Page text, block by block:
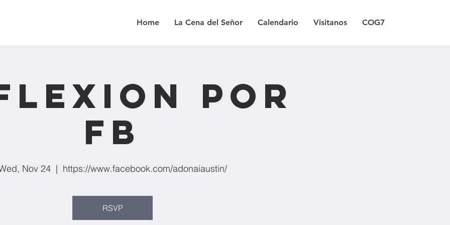
Home La Cena del Señor Calendario Visitanos COG7
Por
FB
Nov 24
  |
https://www.facebook.com/adonaiaustin/
RSVP